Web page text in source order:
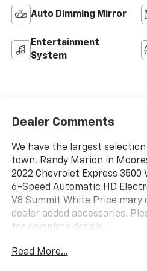
Auto Dimming Mirror
Entertainment
System
Dealer Comments
We have the largest
town. Randy Marion in
2022 Chevrolet Express 3500
6-Speed Automatic HD
V8 Summit White Price mary
dealer added accessories.
for complete details.
Read More...